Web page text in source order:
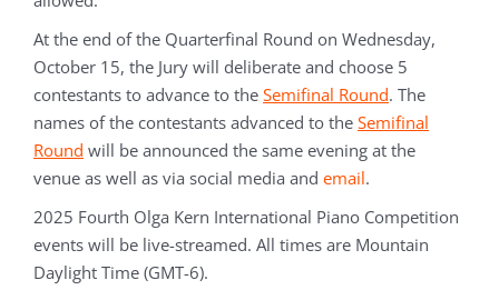
At the end of the Quarterfinal Round on Wednesday,
October 15, the Jury will deliberate and choose 5
contestants to advance to the Semifinal Round. The
names of the contestants advanced to the Semifinal
Round will be announced the same evening at the
venue as well as via social media and email.
2025 Fourth Olga Kern International Piano Competition
events will be live-streamed. All times are Mountain
Daylight Time (GMT-6).